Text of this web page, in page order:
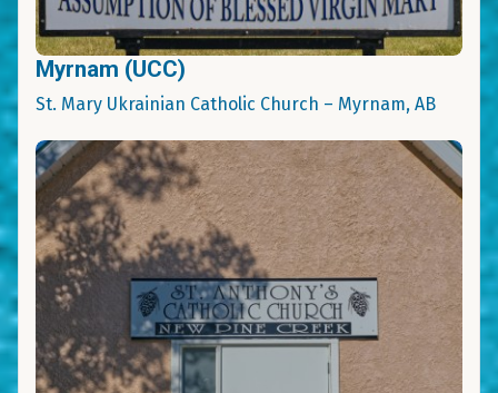
Myrnam (UCC)
St. Mary Ukrainian Catholic Church – Myrnam, AB